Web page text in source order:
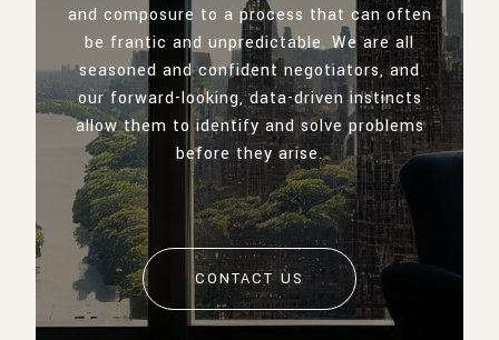
and composure to a process that can often
be frantic and unpredictable. We are all
seasoned and confident negotiators, and
our forward-looking, data-driven instincts
allow them to identify and solve problems
before they arise.
CONTACT US